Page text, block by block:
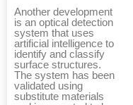
Another development
is an optical detection
system that uses
artificial intelligence to
identify and classify
surface structures.
The system has been
validated using
substitute materials